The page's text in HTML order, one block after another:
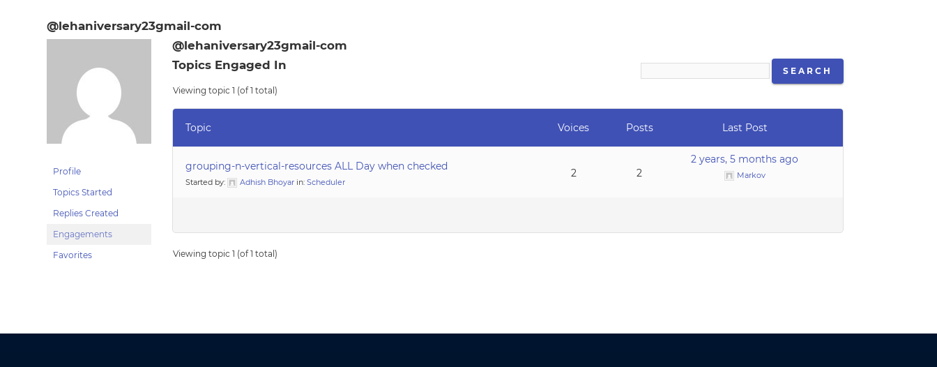
@lehaniversary23gmail-com
Profile
Topics Started
Replies Created
Engagements
Favorites
@lehaniversary23gmail-com
Topics Engaged In
Viewing topic 1 (of 1 total)
Topic Voices Posts Last Post
grouping-n-vertical-resources ALL Day when checked
Started by: Adhish Bhoyar in:Scheduler
2 2
2 years, 5 months ago
Markov
Viewing topic 1 (of 1 total)